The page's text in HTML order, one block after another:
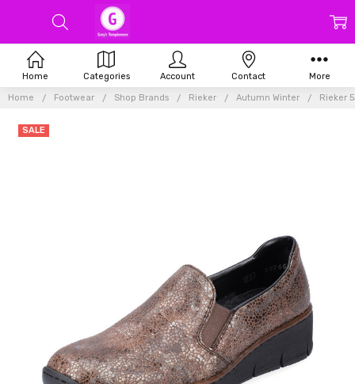
Home Footwear Shop Brands Rieker Autumn Winter Rieker
SALE
Home Categories Account Contact More